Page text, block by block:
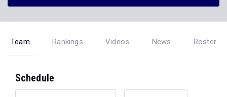
Team Rankings Videos News Roster
Schedule